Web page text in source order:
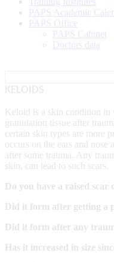
PAPS Academic
PAPS Office
PAPS Cabinet
Doctors data
KELOIDS
Keloid is a skin condition in
granulation tissue after
certain skin types are more
occurs on the ears and nose
after some trauma. Any
skin, can lead to such scars.
Do you have a raised
Did it form after getting a
Did it form after any
Has it increased in size